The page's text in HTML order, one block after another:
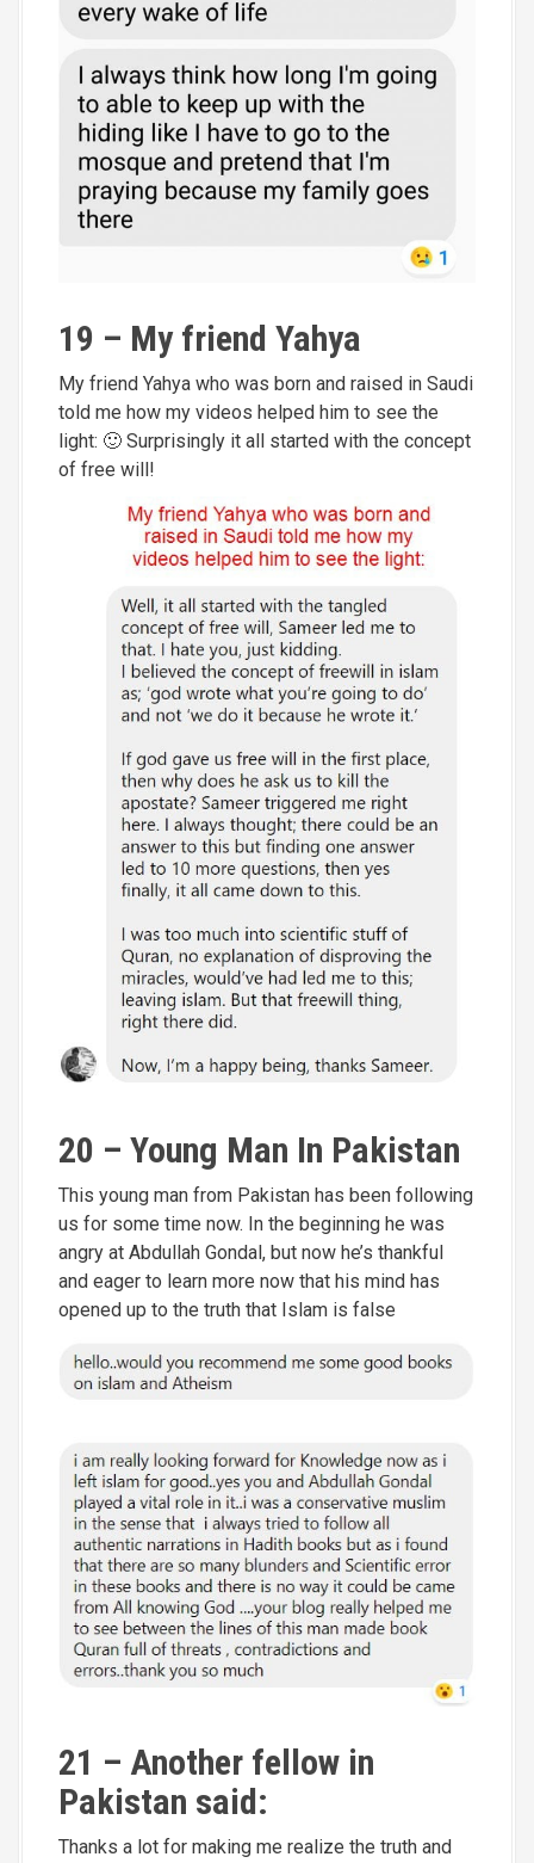
19 – My friend Yahya
My friend Yahya who was born and raised in Saudi
told me how my videos helped him to see the
light: 🙂 Surprisingly it all started with the concept
of free will!
20 – Young Man In Pakistan
This young man from Pakistan has been following
us for some time now. In the beginning he was
angry at Abdullah Gondal, but now he’s thankful
and eager to learn more now that his mind has
opened up to the truth that Islam is false
21 – Another fellow in
Pakistan said:
Thanks a lot for making me realize the truth and